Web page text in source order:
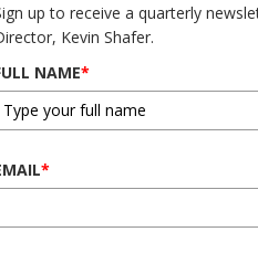
up to receive a quarterly
Kevin Shafer.
NAME*
*